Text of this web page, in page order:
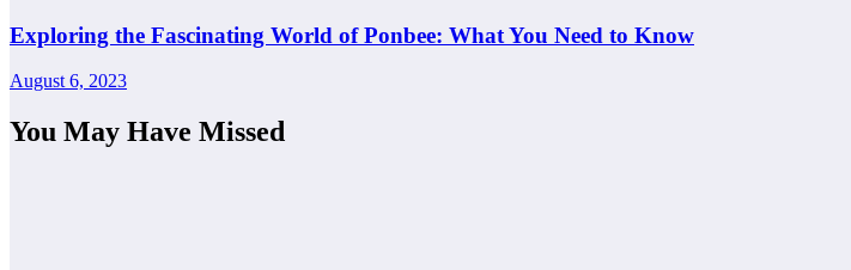
Exploring the Fascinating World of Ponbee: What You Need to Know
August 6, 2023
You May Have Missed